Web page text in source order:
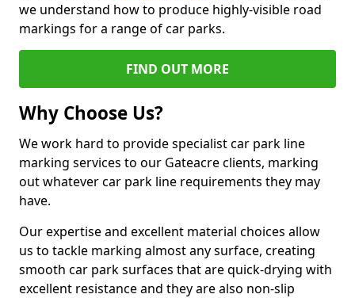
we understand how to produce highly-visible road
markings for a range of car parks.
FIND OUT MORE
Why Choose Us?
We work hard to provide specialist car park line
marking services to our Gateacre clients, marking
out whatever car park line requirements they may
have.
Our expertise and excellent material choices allow
us to tackle marking almost any surface, creating
smooth car park surfaces that are quick-drying with
excellent resistance and they are also non-slip